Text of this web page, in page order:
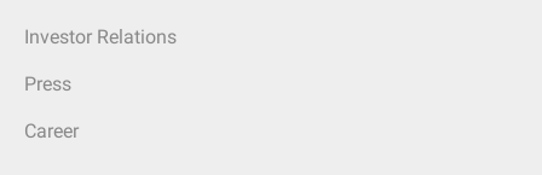
Investor Relations
Press
Career